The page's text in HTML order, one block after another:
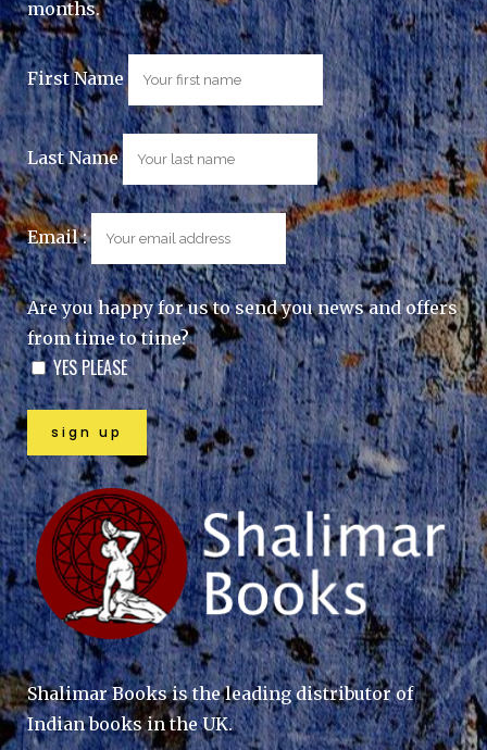
months.
First Name
Last Name
Email :
Are you happy for us to send you news and offers
from time to time?
YES PLEASE
Shalimar Books is the leading distributor of
Indian books in the UK.